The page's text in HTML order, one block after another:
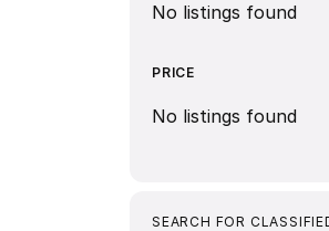
No listings found
PRICE
No listings found
SEARCH FOR